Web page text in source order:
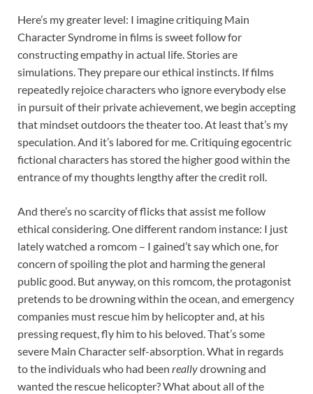
Here’s my greater level: I imagine critiquing Main
Character Syndrome in films is sweet follow for
constructing empathy in actual life. Stories are
simulations. They prepare our ethical instincts. If films
repeatedly rejoice characters who ignore everybody else
in pursuit of their private achievement, we begin accepting
that mindset outdoors the theater too. At least that’s my
speculation. And it’s labored for me. Critiquing egocentric
fictional characters has stored the higher good within the
entrance of my thoughts lengthy after the credit roll.
And there’s no scarcity of flicks that assist me follow
ethical considering. One different random instance: I just
lately watched a romcom – I gained’t say which one, for
concern of spoiling the plot and harming the general
public good. But anyway, on this romcom, the protagonist
pretends to be drowning within the ocean, and emergency
companies must rescue him by helicopter and, at his
pressing request, fly him to his beloved. That’s some
severe Main Character self-absorption. What in regards
to the individuals who had been reallydrowning and
wanted the rescue helicopter? What about all of the